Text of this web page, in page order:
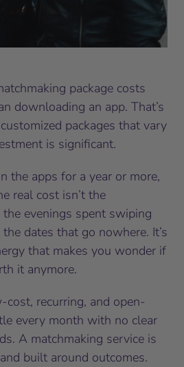
package costs
downloading an app. That’s
packages that vary
is significant.
the apps for a year or more,
real cost isn’t the
the evenings spent swiping
dates that go nowhere. It’s
that makes you wonder if
it anymore.
recurring, and open-
every month with no clear
A matchmaking service is
built around outcomes.